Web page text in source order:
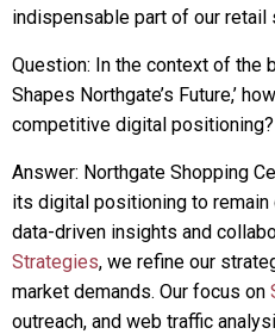
indispensable part of our retail
Question: In the context of the
Shapes Northgate’s Future,’
competitive digital positioning?
Answer: Northgate Shopping
its digital positioning to
data-driven insights and
Strategies, we refine our
market demands. Our focus on
outreach, and web traffic